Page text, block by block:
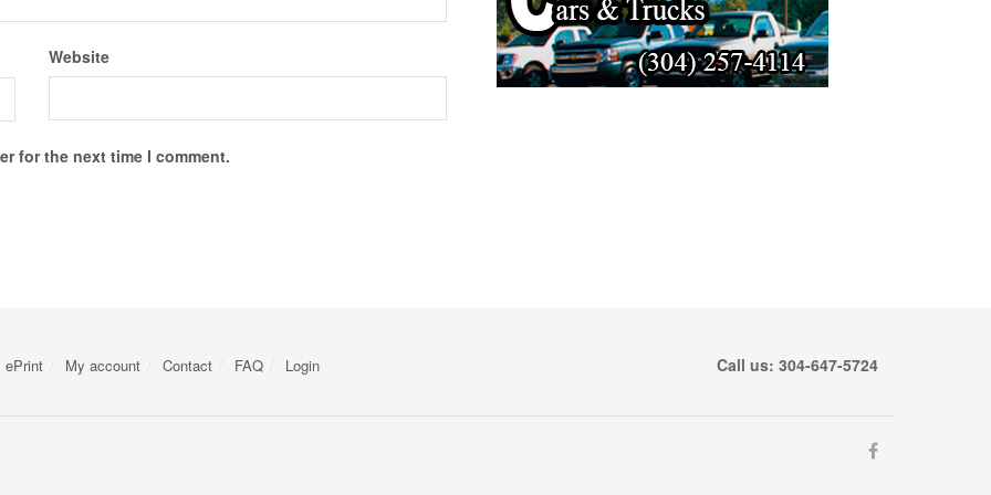
Website
for the next time I comment.
ePrint My account Contact FAQ Login Call us: 304-647-5724